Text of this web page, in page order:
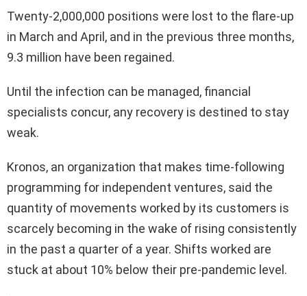
Twenty-2,000,000 positions were lost to the flare-up
in March and April, and in the previous three months,
9.3 million have been regained.
Until the infection can be managed, financial
specialists concur, any recovery is destined to stay
weak.
Kronos, an organization that makes time-following
programming for independent ventures, said the
quantity of movements worked by its customers is
scarcely becoming in the wake of rising consistently
in the past a quarter of a year. Shifts worked are
stuck at about 10% below their pre-pandemic level.